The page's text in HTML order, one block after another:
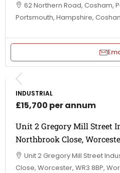
62 Northern Road, Cosham,
Portsmouth, Hampshire,
INDUSTRIAL
£15,700 per annum
Unit 2 Gregory Mill Street
Northbrook Close,
Unit 2 Gregory Mill Street
Close, Worcester, WR3 8BP,